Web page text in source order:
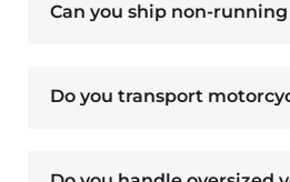
Can you ship non-
Do you transport